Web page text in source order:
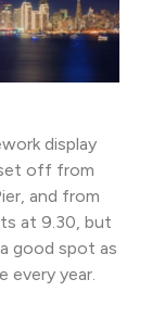
display
off from
and from
at 9.30, but
good spot as
year.